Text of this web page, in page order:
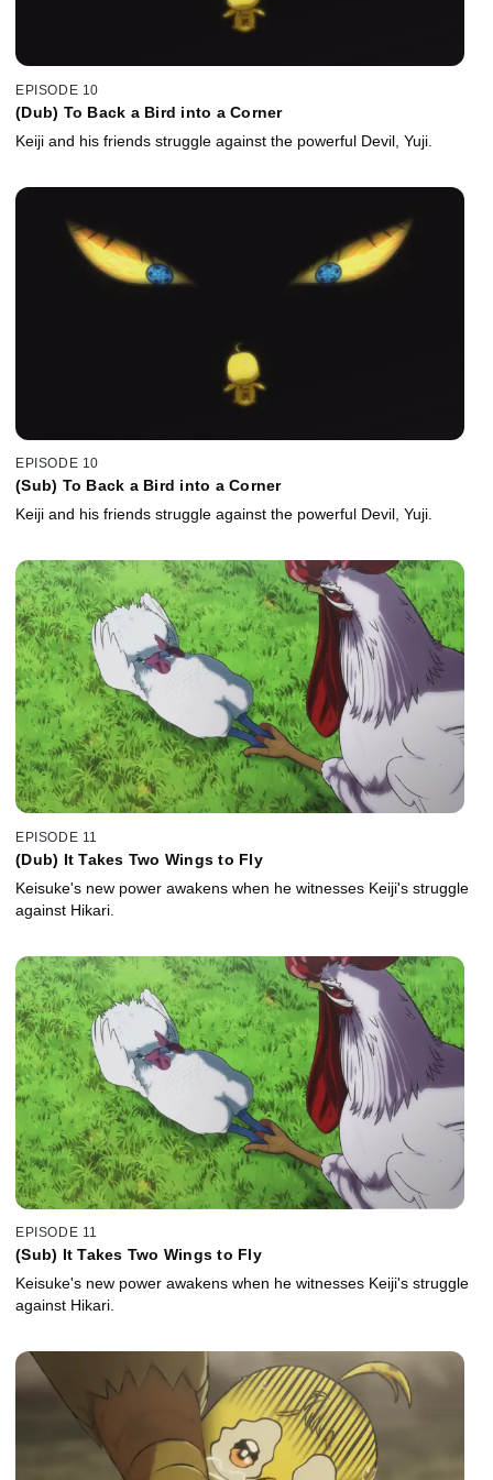
EPISODE 10
(Dub) To Back a Bird into a Corner
Keiji and his friends struggle against the powerful Devil, Yuji.
EPISODE 10
(Sub) To Back a Bird into a Corner
Keiji and his friends struggle against the powerful Devil, Yuji.
EPISODE 11
(Dub) It Takes Two Wings to Fly
Keisuke's new power awakens when he witnesses Keiji's struggle
against Hikari.
EPISODE 11
(Sub) It Takes Two Wings to Fly
Keisuke's new power awakens when he witnesses Keiji's struggle
against Hikari.